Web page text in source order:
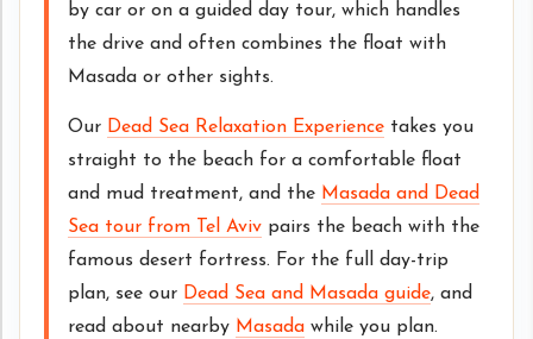
by car or on a guided day tour, which handles
the drive and often combines the float with
Masada or other sights.
Our Dead Sea Relaxation Experience takes you
straight to the beach for a comfortable float
and mud treatment, and the Masada and Dead
Sea tour from Tel Aviv pairs the beach with the
famous desert fortress. For the full day-trip
plan, see our Dead Sea and Masada guide, and
read about nearby Masada while you plan.